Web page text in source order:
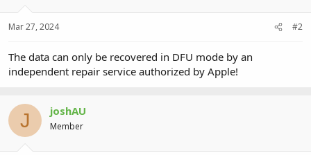
Mar 27, 2024 #2
The data can only be recovered in DFU mode by an
independent repair service authorized by Apple!
J joshAU
Member